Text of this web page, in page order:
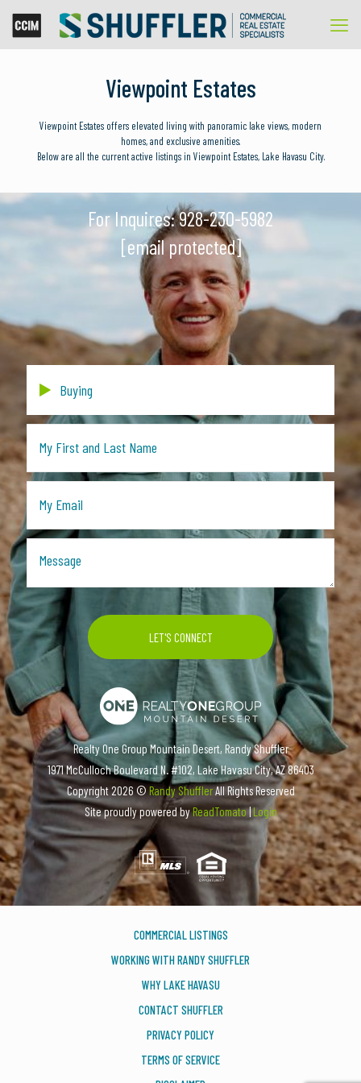
Viewpoint Estates
Viewpoint Estates offers elevated living with panoramic lake views, modern
homes, and exclusive amenities.
Below are all the current active listings in Viewpoint Estates, Lake Havasu City.
For Inquires:928-230-5982
[email protected]
Realty One Group Mountain Desert, Randy Shuffler
1971 McCulloch Boulevard N. #102, Lake Havasu City, AZ 86403
Copyright2026 ©Randy ShufflerAll Rights Reserved
Site proudly powered byReadTomato|Login
COMMERCIAL LISTINGS
WORKING WITH RANDY SHUFFLER
WHY LAKE HAVASU
CONTACT SHUFFLER
PRIVACY POLICY
TERMS OF SERVICE